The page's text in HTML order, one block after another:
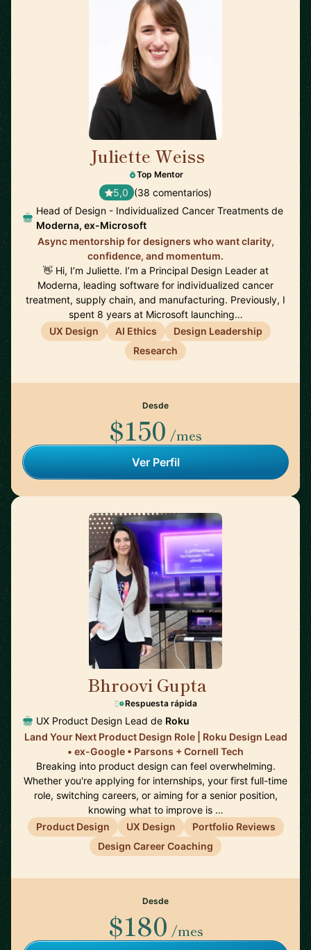
Juliette Weiss
Top Mentor
5,0 (38 comentarios)
Head of Design - Individualized Cancer Treatments de
Moderna, ex-Microsoft
Async mentorship for designers who want clarity,
confidence, and momentum.
👋 Hi, I’m Juliette. I’m a Principal Design Leader at
Moderna, leading software for individualized cancer
treatment, supply chain, and manufacturing. Previously, I
spent 8 years at Microsoft launching…
UX Design
AI Ethics
Design Leadership
Research
Desde
$150 /mes
Ver Perfil
Bhroovi Gupta
Respuesta rápida
UX Product Design Lead de Roku
Land Your Next Product Design Role | Roku Design Lead
• ex-Google • Parsons + Cornell Tech
Breaking into product design can feel overwhelming.
Whether you're applying for internships, your first full-time
role, switching careers, or aiming for a senior position,
knowing what to improve is …
Product Design
UX Design
Portfolio Reviews
Design Career Coaching
Desde
$180 /mes